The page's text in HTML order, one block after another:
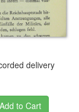
delivery
to Cart